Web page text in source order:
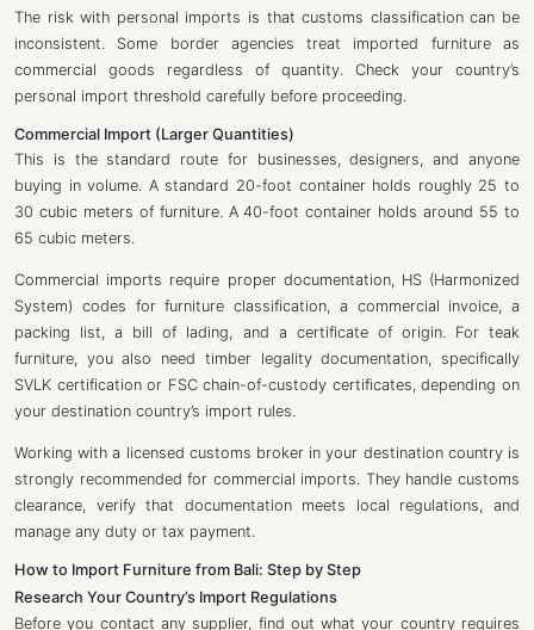
The risk with personal imports is that customs classification can be
inconsistent. Some border agencies treat imported furniture as
commercial goods regardless of quantity. Check your country’s
personal import threshold carefully before proceeding.
Commercial Import (Larger Quantities)
This is the standard route for businesses, designers, and anyone
buying in volume. A standard 20-foot container holds roughly 25 to
30 cubic meters of furniture. A 40-foot container holds around 55 to
65 cubic meters.
Commercial imports require proper documentation, HS (Harmonized
System) codes for furniture classification, a commercial invoice, a
packing list, a bill of lading, and a certificate of origin. For teak
furniture, you also need timber legality documentation, specifically
SVLK certification or FSC chain-of-custody certificates, depending on
your destination country’s import rules.
Working with a licensed customs broker in your destination country is
strongly recommended for commercial imports. They handle customs
clearance, verify that documentation meets local regulations, and
manage any duty or tax payment.
How to Import Furniture from Bali: Step by Step
Research Your Country’s Import Regulations
Before you contact any supplier, find out what your country requires